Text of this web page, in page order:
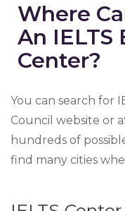
Where
An
Center?
You can search for
Council website or
hundreds of
find many cities